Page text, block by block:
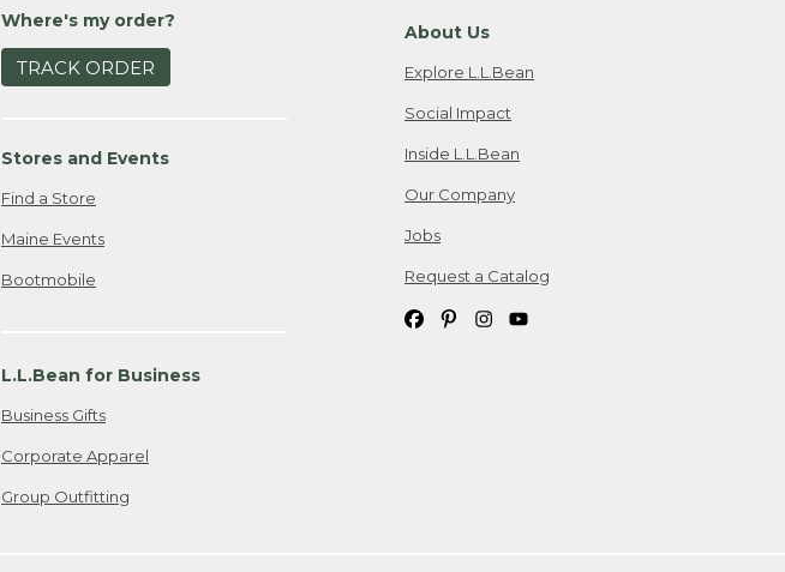
Where's my order?
TRACK ORDER
Stores and Events
Find a Store
Maine Events
Bootmobile
L.L.Bean for Business
Business Gifts
Corporate Apparel
Group Outfitting
About Us
Explore L.L.Bean
Social Impact
Inside L.L.Bean
Our Company
Jobs
Request a Catalog